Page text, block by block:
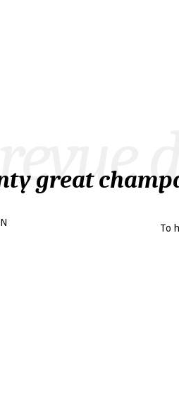
great
To